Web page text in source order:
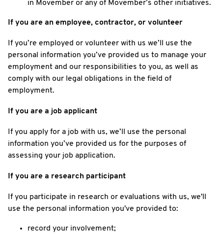
in Movember or any of Movember’s other initiatives.
If you are an employee, contractor, or volunteer
If you’re employed or volunteer with us we’ll use the
personal information you’ve provided us to manage your
employment and our responsibilities to you, as well as
comply with our legal obligations in the field of
employment.
If you are a job applicant
If you apply for a job with us, we’ll use the personal
information you’ve provided us for the purposes of
assessing your job application.
If you are a research participant
If you participate in research or evaluations with us, we'll
use the personal information you've provided to:
record your involvement;